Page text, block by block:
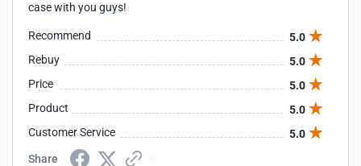
case with you guys!
Recommend
5.0
Rebuy
5.0
Price
5.0
Product
5.0
Customer Service
5.0
Share